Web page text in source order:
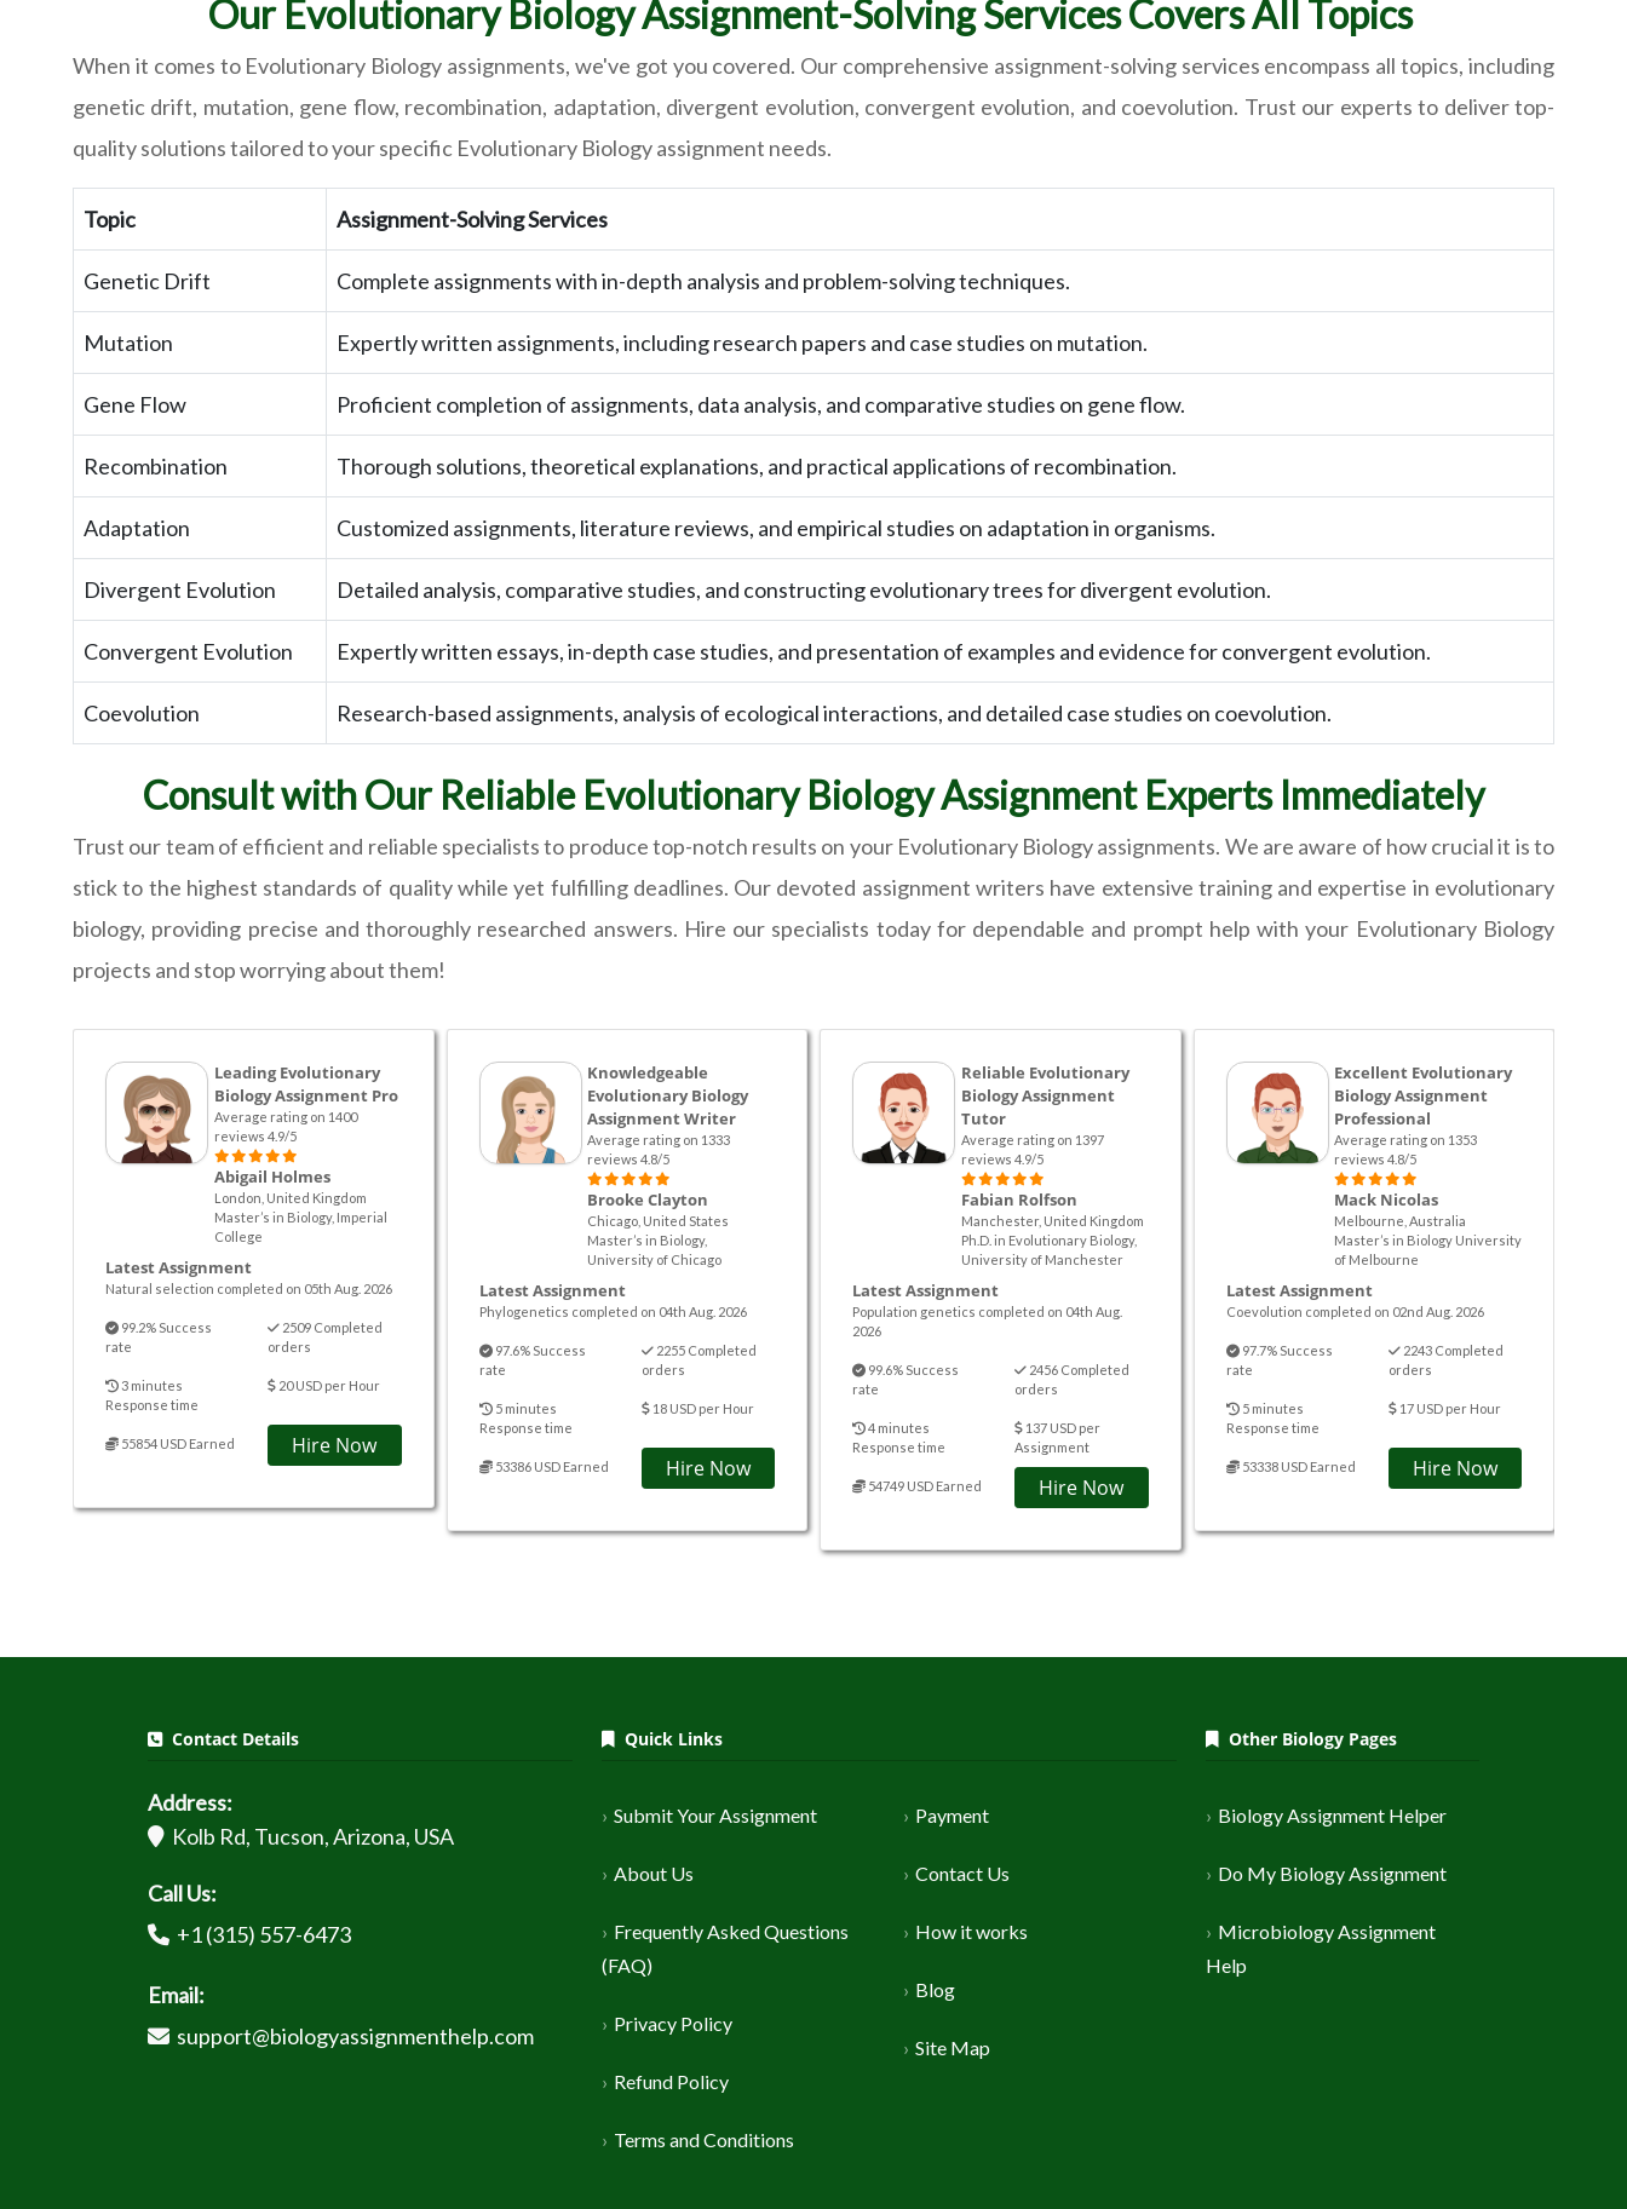
Our Evolutionary Biology Assignment-Solving Services Covers All Topics
When it comes to Evolutionary Biology assignments, we've got you covered. Our comprehensive assignment-solving services encompass all topics, including
genetic drift, mutation, gene flow, recombination, adaptation, divergent evolution, convergent evolution, and coevolution. Trust our experts to deliver top-
quality solutions tailored to your specific Evolutionary Biology assignment needs.
Topic Assignment-Solving Services
Genetic Drift Complete assignments with in-depth analysis and problem-solving techniques.
Mutation Expertly written assignments, including research papers and case studies on mutation.
Gene Flow Proficient completion of assignments, data analysis, and comparative studies on gene flow.
Recombination Thorough solutions, theoretical explanations, and practical applications of recombination.
Adaptation Customized assignments, literature reviews, and empirical studies on adaptation in organisms.
Divergent Evolution Detailed analysis, comparative studies, and constructing evolutionary trees for divergent evolution.
Convergent Evolution Expertly written essays, in-depth case studies, and presentation of examples and evidence for convergent evolution.
Coevolution Research-based assignments, analysis of ecological interactions, and detailed case studies on coevolution.
Consult with Our Reliable Evolutionary Biology Assignment Experts Immediately
Trust our team of efficient and reliable specialists to produce top-notch results on your Evolutionary Biology assignments. We are aware of how crucial it is to
stick to the highest standards of quality while yet fulfilling deadlines. Our devoted assignment writers have extensive training and expertise in evolutionary
biology, providing precise and thoroughly researched answers. Hire our specialists today for dependable and prompt help with your Evolutionary Biology
projects and stop worrying about them!
Leading Evolutionary
Biology Assignment Pro
Average rating on 1400
reviews 4.9/5
Abigail Holmes
London, United Kingdom
Master’s in Biology, Imperial
College
Latest Assignment
Natural selection completed on 05th Aug. 2026
99.2% Success
rate
2509 Completed
orders
3 minutes
Response time
20 USD per Hour
55854 USD Earned Hire Now
Knowledgeable
Evolutionary Biology
Assignment Writer
Average rating on 1333
reviews 4.8/5
Brooke Clayton
Chicago, United States
Master’s in Biology,
University of Chicago
Latest Assignment
Phylogenetics completed on 04th Aug. 2026
97.6% Success
rate
2255 Completed
orders
5 minutes
Response time
18 USD per Hour
53386 USD Earned Hire Now
Reliable Evolutionary
Biology Assignment
Tutor
Average rating on 1397
reviews 4.9/5
Fabian Rolfson
Manchester, United Kingdom
Ph.D. in Evolutionary Biology,
University of Manchester
Latest Assignment
Population genetics completed on 04th Aug.
2026
99.6% Success
rate
2456 Completed
orders
4 minutes
Response time
137 USD per
Assignment
54749 USD Earned Hire Now
Excellent Evolutionary
Biology Assignment
Professional
Average rating on 1353
reviews 4.8/5
Mack Nicolas
Melbourne, Australia
Master’s in Biology University
of Melbourne
Latest Assignment
Coevolution completed on 02nd Aug. 2026
97.7% Success
rate
2243 Completed
orders
5 minutes
Response time
17 USD per Hour
53338 USD Earned Hire Now
Contact Details
Address:
Kolb Rd, Tucson, Arizona, USA
Call Us:
+1 (315) 557-6473
Email:
support@biologyassignmenthelp.com
Quick Links
Submit Your Assignment
About Us
Frequently Asked Questions
(FAQ)
Privacy Policy
Refund Policy
Terms and Conditions
Payment
Contact Us
How it works
Blog
Site Map
Other Biology Pages
Biology Assignment Helper
Do My Biology Assignment
Microbiology Assignment
Help